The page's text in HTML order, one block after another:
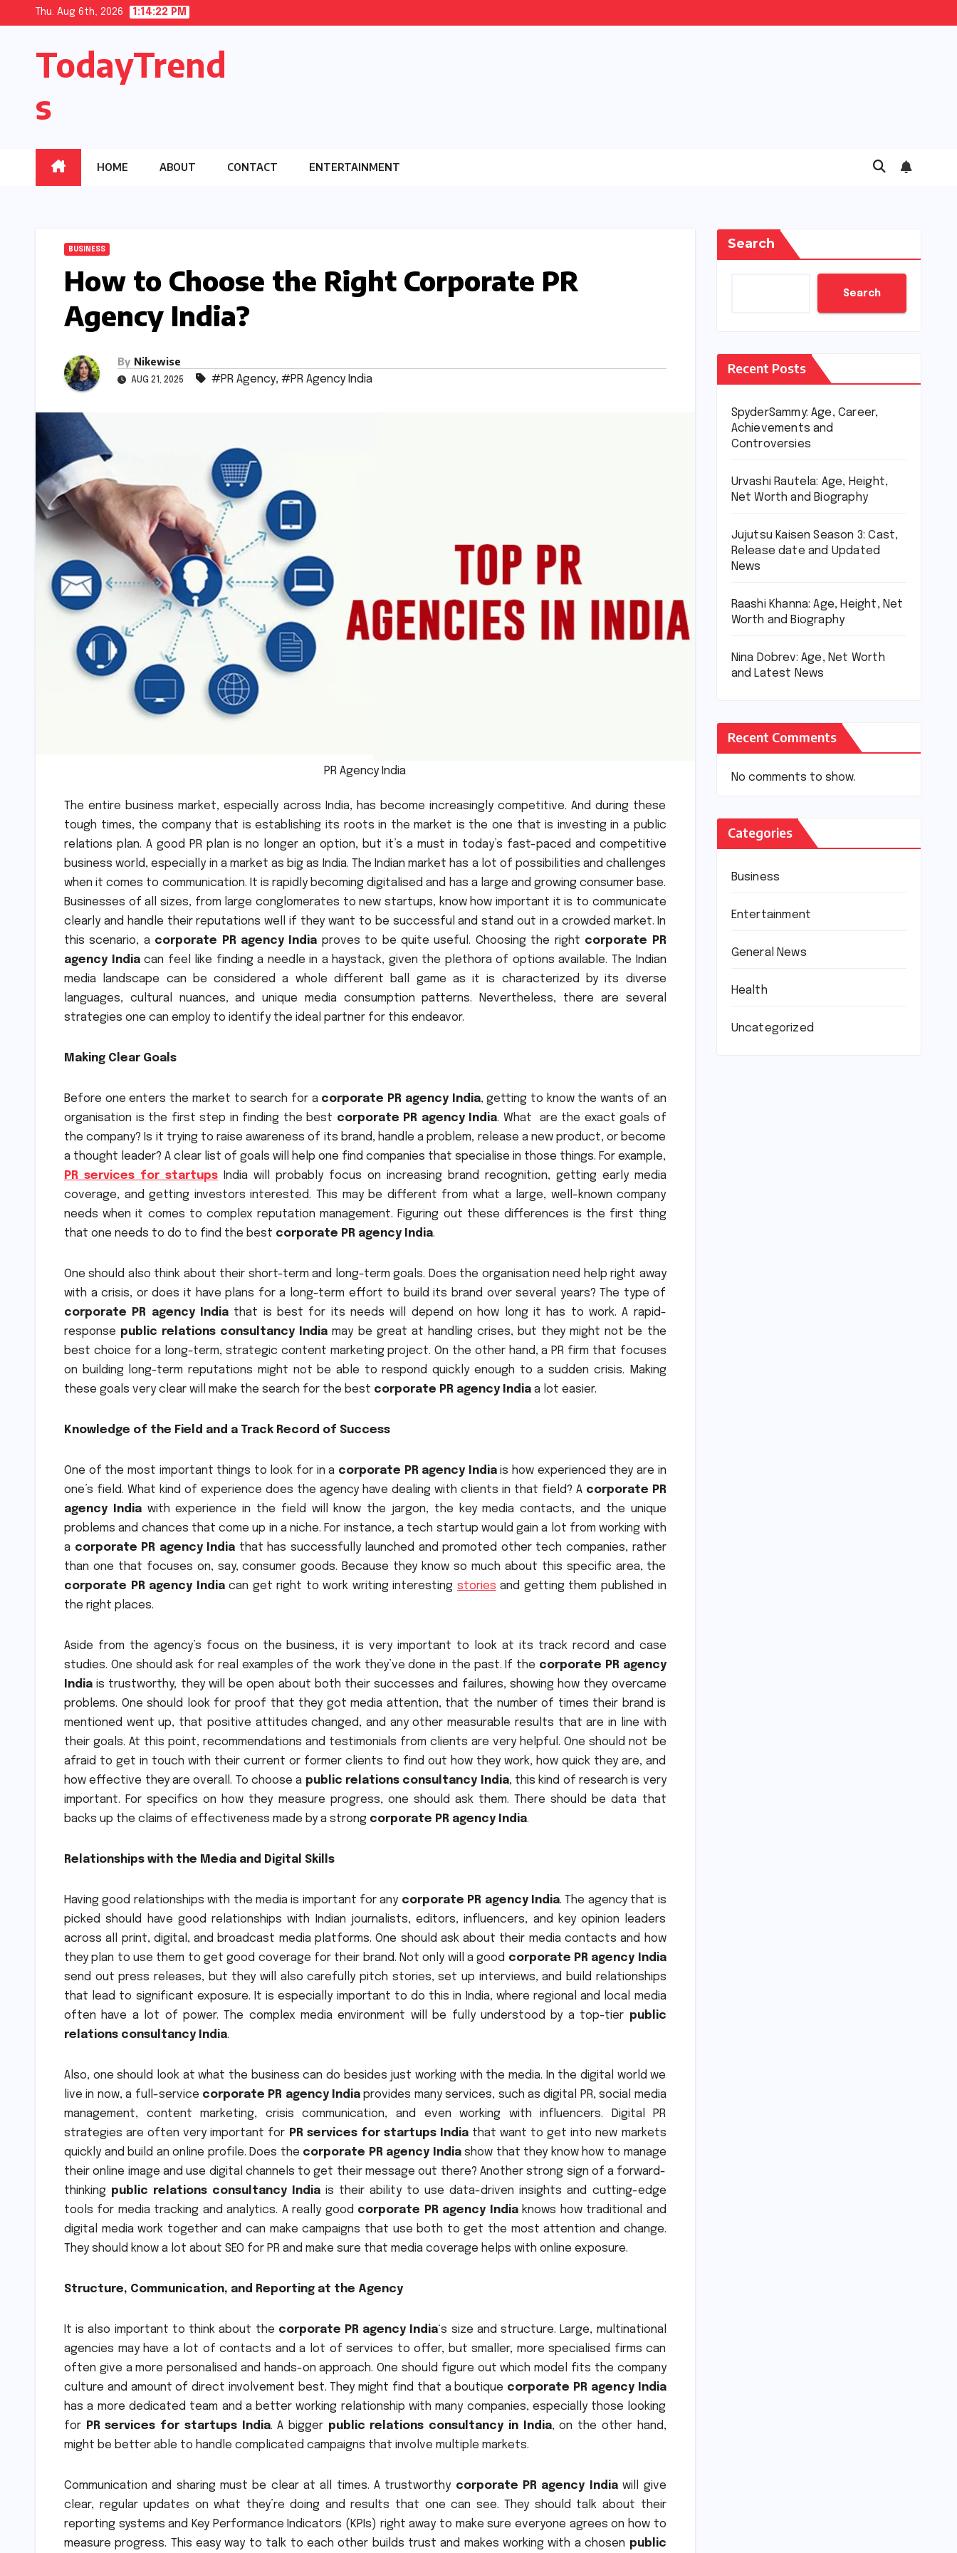
content
Thu. Aug 6th, 2026 1:14:23 PM
TodayTrend
s
HOME ABOUT CONTACT ENTERTAINMENT
BUSINESS
How to Choose the Right Corporate PR
Agency India?
By Nikewise
AUG 21, 2025 #PR Agency, #PR Agency India
PR Agency India
The entire business market, especially across India, has become increasingly competitive. And during these
tough times, the company that is establishing its roots in the market is the one that is investing in a public
relations plan. A good PR plan is no longer an option, but it’s a must in today’s fast-paced and competitive
business world, especially in a market as big as India. The Indian market has a lot of possibilities and challenges
when it comes to communication. It is rapidly becoming digitalised and has a large and growing consumer base.
Businesses of all sizes, from large conglomerates to new startups, know how important it is to communicate
clearly and handle their reputations well if they want to be successful and stand out in a crowded market. In
this scenario, a corporate PR agency India proves to be quite useful. Choosing the right corporate PR
agency Indiacan feel like finding a needle in a haystack, given the plethora of options available. The Indian
media landscape can be considered a whole different ball game as it is characterized by its diverse
languages, cultural nuances, and unique media consumption patterns. Nevertheless, there are several
strategies one can employ to identify the ideal partner for this endeavor.
Making Clear Goals
Before one enters the market to search for a corporate PR agency India, getting to know the wants of an
organisation is the first step in finding the best corporate PR agency India. What are the exact goals of
the company? Is it trying to raise awareness of its brand, handle a problem, release a new product, or become
a thought leader? A clear list of goals will help one find companies that specialise in those things. For example,
PR services for startupsIndia will probably focus on increasing brand recognition, getting early media
coverage, and getting investors interested. This may be different from what a large, well-known company
needs when it comes to complex reputation management. Figuring out these differences is the first thing
that one needs to do to find the best corporate PR agency India.
One should also think about their short-term and long-term goals. Does the organisation need help right away
with a crisis, or does it have plans for a long-term effort to build its brand over several years? The type of
corporate PR agency Indiathat is best for its needs will depend on how long it has to work. A rapid-
response public relations consultancy India may be great at handling crises, but they might not be the
best choice for a long-term, strategic content marketing project. On the other hand, a PR firm that focuses
on building long-term reputations might not be able to respond quickly enough to a sudden crisis. Making
these goals very clear will make the search for the best corporate PR agency India a lot easier.
Knowledge of the Field and a Track Record of Success
One of the most important things to look for in a corporate PR agency Indiais how experienced they are in
one’s field. What kind of experience does the agency have dealing with clients in that field? A corporate PR
agency Indiawith experience in the field will know the jargon, the key media contacts, and the unique
problems and chances that come up in a niche. For instance, a tech startup would gain a lot from working with
a corporate PR agency India that has successfully launched and promoted other tech companies, rather
than one that focuses on, say, consumer goods. Because they know so much about this specific area, the
corporate PR agency Indiacan get right to work writing interesting stories and getting them published in
the right places.
Aside from the agency’s focus on the business, it is very important to look at its track record and case
studies. One should ask for real examples of the work they’ve done in the past. If the corporate PR agency
India is trustworthy, they will be open about both their successes and failures, showing how they overcame
problems. One should look for proof that they got media attention, that the number of times their brand is
mentioned went up, that positive attitudes changed, and any other measurable results that are in line with
their goals. At this point, recommendations and testimonials from clients are very helpful. One should not be
afraid to get in touch with their current or former clients to find out how they work, how quick they are, and
how effective they are overall. To choose a public relations consultancy India, this kind of research is very
important. For specifics on how they measure progress, one should ask them. There should be data that
backs up the claims of effectiveness made by a strong corporate PR agency India.
Relationships with the Media and Digital Skills
Having good relationships with the media is important for any corporate PR agency India. The agency that is
picked should have good relationships with Indian journalists, editors, influencers, and key opinion leaders
across all print, digital, and broadcast media platforms. One should ask about their media contacts and how
they plan to use them to get good coverage for their brand. Not only will a good corporate PR agency India
send out press releases, but they will also carefully pitch stories, set up interviews, and build relationships
that lead to significant exposure. It is especially important to do this in India, where regional and local media
often have a lot of power. The complex media environment will be fully understood by a top-tier public
relations consultancy India.
Also, one should look at what the business can do besides just working with the media. In the digital world we
live in now, a full-service corporate PR agency India provides many services, such as digital PR, social media
management, content marketing, crisis communication, and even working with influencers. Digital PR
strategies are often very important for PR services for startups Indiathat want to get into new markets
quickly and build an online profile. Does the corporate PR agency Indiashow that they know how to manage
their online image and use digital channels to get their message out there? Another strong sign of a forward-
thinking public relations consultancy India is their ability to use data-driven insights and cutting-edge
tools for media tracking and analytics. A really good corporate PR agency Indiaknows how traditional and
digital media work together and can make campaigns that use both to get the most attention and change.
They should know a lot about SEO for PR and make sure that media coverage helps with online exposure.
Structure, Communication, and Reporting at the Agency
It is also important to think about the corporate PR agency India‘s size and structure. Large, multinational
agencies may have a lot of contacts and a lot of services to offer, but smaller, more specialised firms can
often give a more personalised and hands-on approach. One should figure out which model fits the company
culture and amount of direct involvement best. They might find that a boutique corporate PR agency India
has a more dedicated team and a better working relationship with many companies, especially those looking
for PR services for startups India. A bigger public relations consultancy in India, on the other hand,
might be better able to handle complicated campaigns that involve multiple markets.
Communication and sharing must be clear at all times. A trustworthy corporate PR agency Indiawill give
clear, regular updates on what they’re doing and results that one can see. They should talk about their
reporting systems and Key Performance Indicators (KPIs) right away to make sure everyone agrees on how to
measure progress. This easy way to talk to each other builds trust and makes working with a chosen public
Search
Search
Recent Posts
SpyderSammy: Age, Career,
Achievements and
Controversies
Urvashi Rautela: Age, Height,
Net Worth and Biography
Jujutsu Kaisen Season 3: Cast,
Release date and Updated
News
Raashi Khanna: Age, Height, Net
Worth and Biography
Nina Dobrev: Age, Net Worth
and Latest News
Recent Comments
No comments to show.
Categories
Business
Entertainment
General News
Health
Uncategorized